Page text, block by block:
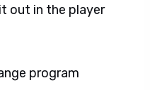
out in the player
program